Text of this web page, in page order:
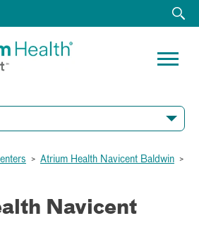
> Atrium Health Navicent Baldwin >
Navicent